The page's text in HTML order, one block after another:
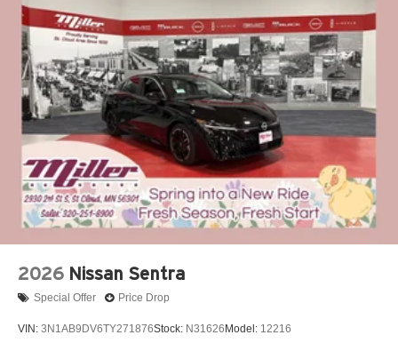
2026 Nissan Sentra
Special Offer Price Drop
VIN: 3N1AB9DV6TY271876Stock: N31626 Model: 12216